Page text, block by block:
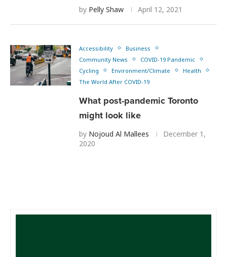
by Pelly Shaw April 12, 2021
Accessibility
Business
Community News
COVID-19 Pandemic
Cycling
Environment/Climate
Health
The World After COVID-19
What post-pandemic Toronto
might look like
by Nojoud Al Mallees
December 1,
2020